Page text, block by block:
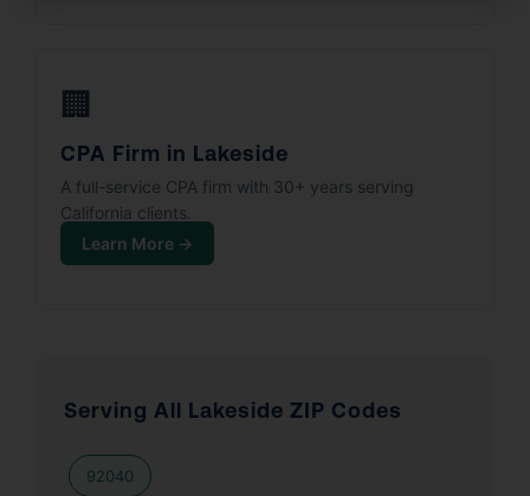
🏢
CPA Firm in Lakeside
A full-service CPA firm with 30+ years serving
California clients.
Learn More →
Serving All Lakeside ZIP Codes
92040